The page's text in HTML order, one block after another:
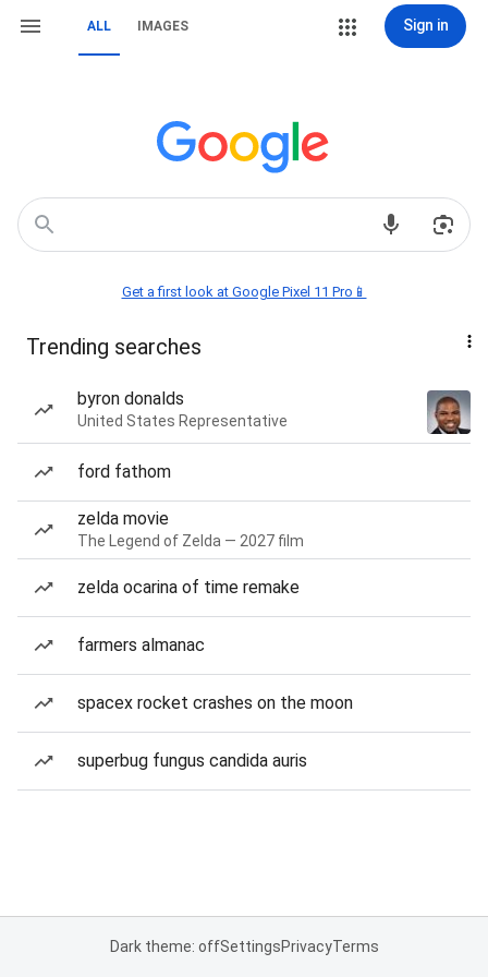
ALL IMAGES Sign in
Get a first look at Google Pixel 11 Pro📱
Trending searches
byron donalds
United States Representative
ford fathom
zelda movie
The Legend of Zelda — 2027 film
zelda ocarina of time remake
farmers almanac
spacex rocket crashes on the moon
superbug fungus candida auris
Dark theme: offSettingsPrivacyTerms